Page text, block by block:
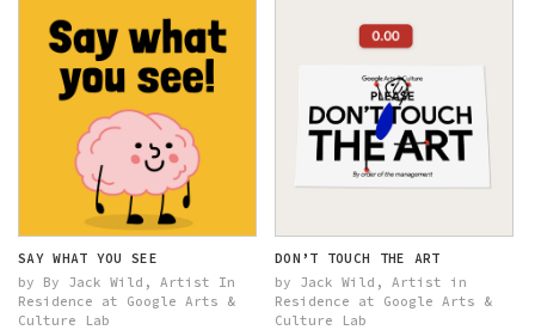
SAY WHAT YOU SEE
by By Jack Wild, Artist In
Residence at Google Arts &
Culture Lab
DON’T TOUCH THE ART
by Jack Wild, Artist in
Residence at Google Arts &
Culture Lab